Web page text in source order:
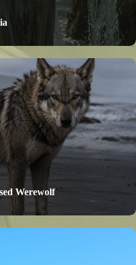
Werewolf